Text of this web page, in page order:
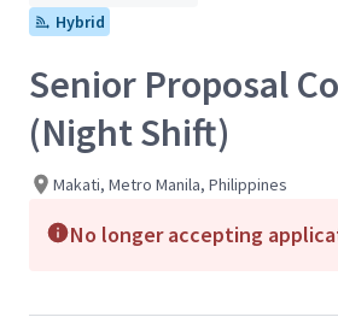
Hybrid
Senior Proposal
(Night Shift)
Makati, Metro Manila, Philippines
No longer accepting